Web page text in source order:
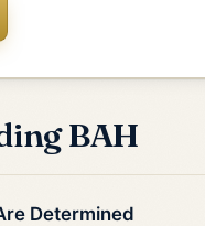
BAH
Determined